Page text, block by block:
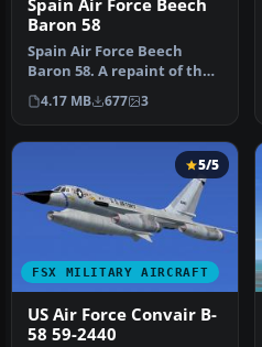
Spain Air Force Beech
Baron 58
Spain Air Force Beech
Baron 58. A repaint of the
default Beechcraft Baron
58 …
4.17 MB 677 3
FSX MILITARY AIRCRAFT
5/5
US Air Force Convair B-
58 59-2440